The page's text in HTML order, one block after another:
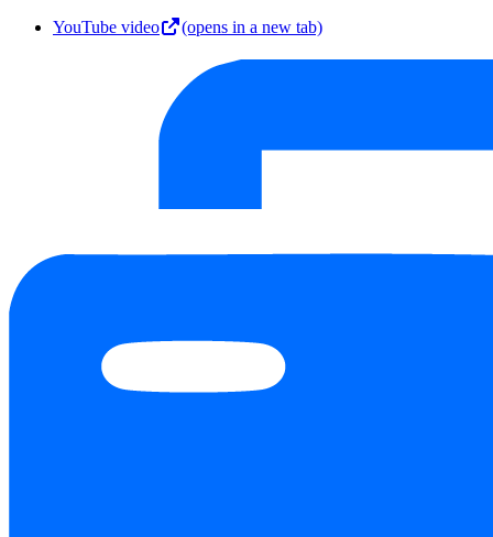
YouTube video
(opens in a new tab)